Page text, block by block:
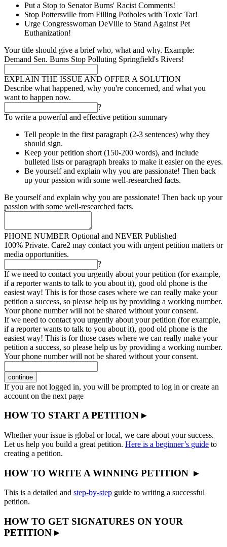
Put a Stop to Senator Burns' Racist Comments!
Stop Pottersville from Filling Potholes with Toxic Tar!
Urge Congresswoman DeVille to Stand Against Pet
Euthanization!
Your title should give a brief who, what and why. Example:
Demand Sen. Burns Stop Polluting Springfield's Rivers!
EXPLAIN THE ISSUE AND OFFER A SOLUTION
Describe what happened, why you're concerned, and what you
want to happen now.
?
To write a powerful and effective petition summary
Tell people in the first paragraph (2-3 sentences) why they
should sign.
Keep your petition short (150-200 words), and include
bulleted lists or paragraph breaks to make it easier on the eyes.
Be yourself and explain why you are passionate! Then back
up your passion with some well-researched facts.
Be yourself and explain why you are passionate! Then back up your
passion with some well-researched facts.
PHONE NUMBER Optional and NEVER Published
100% Private. Care2 may contact you with urgent petition matters or
media opportunities.
?
If we need to contact you urgently about your petition (for example,
if a reporter wants to talk to you about it), good old phone is the
easiest way! This is for those cases where we can really make your
petition a success, so please help us by providing a working number.
Your phone number will not be shared without your consent.
If we need to contact you urgently about your petition (for example,
if a reporter wants to talk to you about it), good old phone is the
easiest way! This is for those cases where we can really make your
petition a success, so please help us by providing a working number.
Your phone number will not be shared without your consent.
continue
If you are not logged in, you will be prompted to log in or create an
account on the next page
HOW TO START A PETITION ▸
Whether your issue is global or local, we care about your success.
Let us help you build a great petition. Here is a beginner’s guide to
creating a petition.
HOW TO WRITE A WINNING PETITION ▸
This is a detailed and step-by-step guide to writing a successful
petition.
HOW TO GET SIGNATURES ON YOUR
PETITION ▸